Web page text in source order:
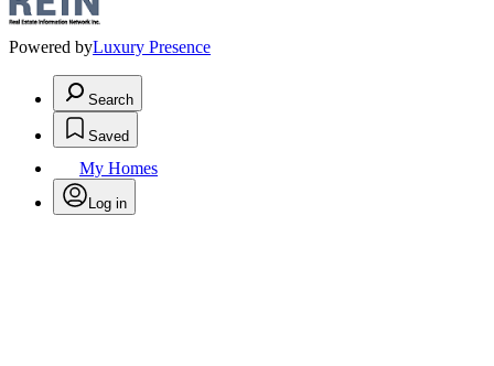
Powered byLuxury Presence
Search
Saved
My Homes
Log in